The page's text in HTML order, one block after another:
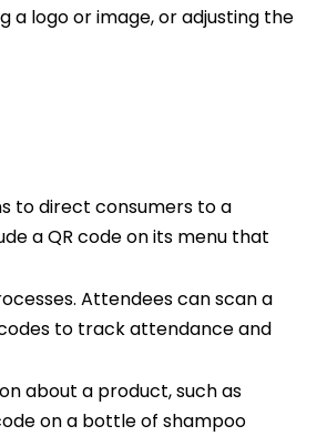
a logo or image, or adjusting the
to direct consumers to a
a QR code on its menu that
Attendees can scan a
to track attendance and
about a product, such as
on a bottle of shampoo